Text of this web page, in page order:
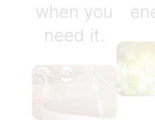
when you
need it.